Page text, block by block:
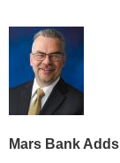
Mars Bank